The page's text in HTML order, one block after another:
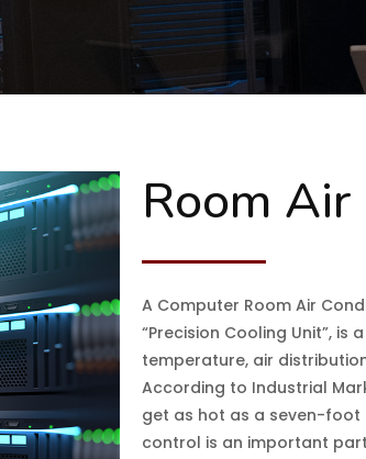
Room
A Computer Room Air
“Precision Cooling Unit”,
temperature, air
According to Industrial
get as hot as a seven-
control is an important